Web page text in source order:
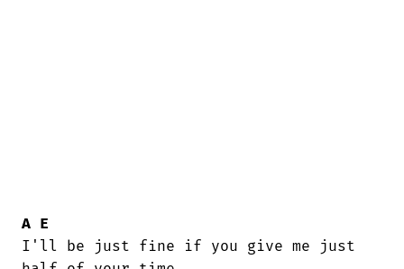
A E
I'll be just fine if you give me just